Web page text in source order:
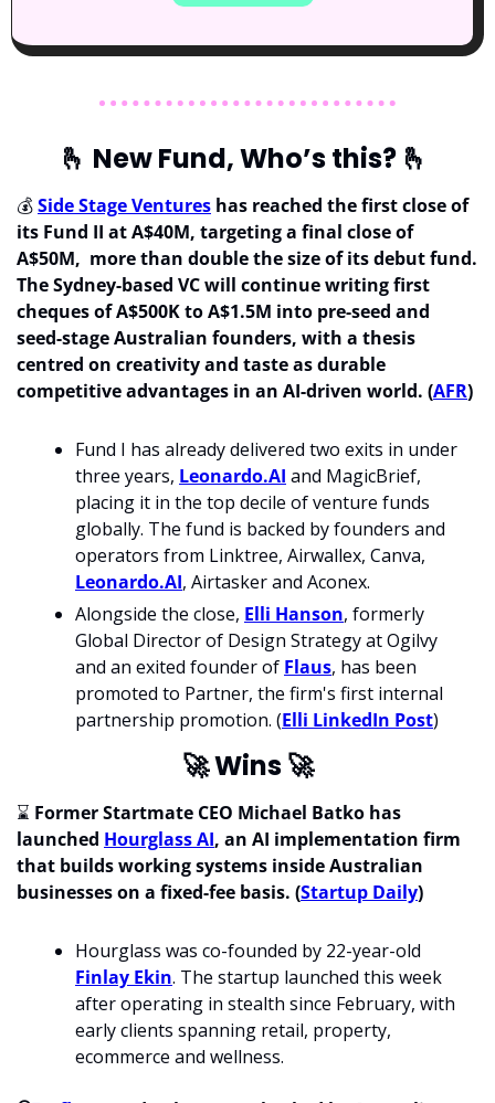
🫰 New Fund, Who’s this? 🫰
💰 Side Stage Ventures has reached the first close of
its Fund II at A$40M, targeting a final close of
A$50M,  more than double the size of its debut fund.
The Sydney-based VC will continue writing first
cheques of A$500K to A$1.5M into pre-seed and
seed-stage Australian founders, with a thesis
centred on creativity and taste as durable
competitive advantages in an AI-driven world. (AFR)
Fund I has already delivered two exits in under
three years, Leonardo.AI and MagicBrief,
placing it in the top decile of venture funds
globally. The fund is backed by founders and
Leonardo.AI, Airtasker and Aconex.
Alongside the close, Elli Hanson, formerly
Global Director of Design Strategy at Ogilvy
and an exited founder of Flaus, has been
promoted to Partner, the firm's first internal
partnership promotion. (Elli LinkedIn Post)
🚀 Wins 🚀
⌛ Former Startmate CEO Michael Batko has
launched Hourglass AI, an AI implementation firm
that builds working systems inside Australian
businesses on a fixed-fee basis. (Startup Daily)
Finlay Ekin. The startup launched this week
after operating in stealth since February, with
early clients spanning retail, property,
ecommerce and wellness.